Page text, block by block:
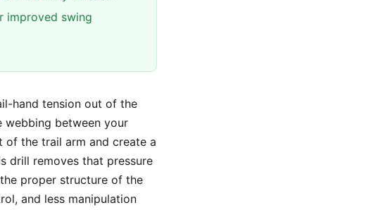
improved swing
hand tension out of the
webbing between your
of the trail arm and create a
drill removes that pressure
proper structure of the
and less manipulation